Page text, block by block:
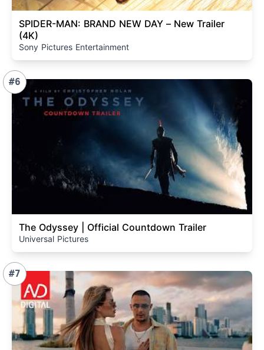
SPIDER-MAN: BRAND NEW DAY – New Trailer
(4K)
Sony Pictures Entertainment
#6
The Odyssey | Official Countdown Trailer
Universal Pictures
#7